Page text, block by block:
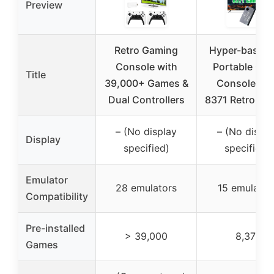
Preview
Title
Retro Gaming
Console with
39,000+ Games &
Dual Controllers
Hyper-base
Portable
Console
8371 Retro
Display
– (No display
specified)
– (No
specified)
Emulator
Compatibility
28 emulators 15
Pre-installed
Games
> 39,000 8,371